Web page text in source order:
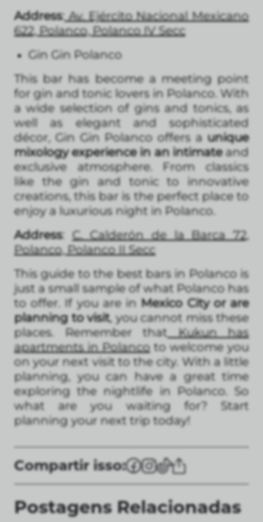
Address:Av. Ejército Nacional Mexicano
622, Polanco, Polanco IV Secc
Gin Gin Polanco
This bar has become a meeting point
for gin and tonic lovers in Polanco. With
a wide selection of gins and tonics, as
well as elegant and sophisticated
décor, Gin Gin Polanco offers a unique
mixology experience in an intimateand
exclusive atmosphere. From classics
like the gin and tonic to innovative
creations, this bar is the perfect place to
enjoy a luxurious night in Polanco.
Address: C. Calderón de la Barca 72,
Polanco, Polanco II Secc
This guide to the best bars in Polanco is
just a small sample of what Polanco has
to offer. If you are inMexico City or are
planning to visit, you cannot miss these
places. Remember thatKukun has
apartments in Polanco to welcome you
on your next visit to the city. With a little
planning, you can have a great time
exploring the nightlife in Polanco. So
what are you waiting for? Start
planning your next trip today!
Compartir isso:
Postagens Relacionadas